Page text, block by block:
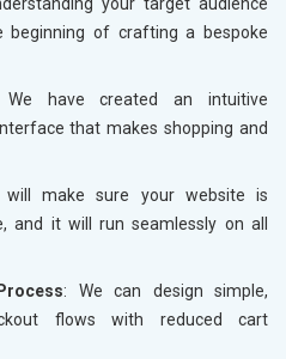
beginning of crafting a bespoke
have created an intuitive
that makes shopping and
will make sure your website is
and it will run seamlessly on all
: We can design simple,
flows with reduced cart